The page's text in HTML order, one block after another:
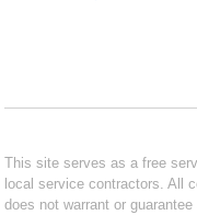
This site serves as a free
local service contractors. All
does not warrant or